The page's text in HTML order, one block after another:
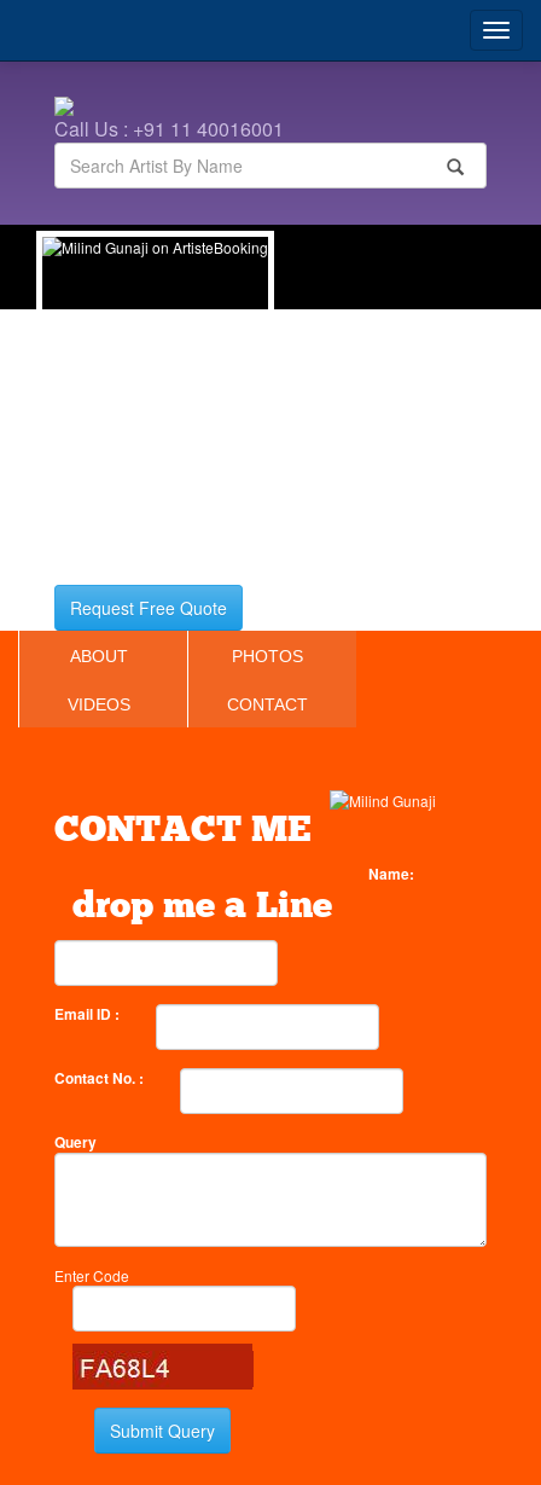
Call Us : +91 11 40016001
Request Free Quote
ABOUT PHOTOS
VIDEOS CONTACT
CONTACT ME
drop me a Line
Name:
Email ID :
Contact No. :
Query
Enter Code